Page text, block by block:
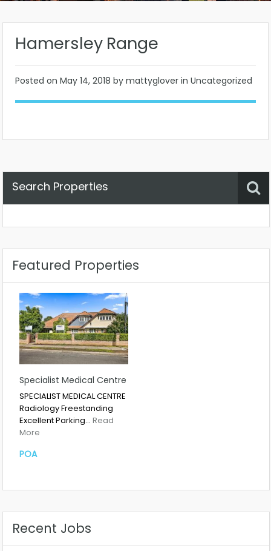
Hamersley Range
Posted on May 14, 2018 by mattyglover in Uncategorized
Search Properties
Featured Properties
Specialist Medical Centre
SPECIALIST MEDICAL CENTRE
Radiology Freestanding
Excellent Parking… Read
More
POA
Recent Jobs